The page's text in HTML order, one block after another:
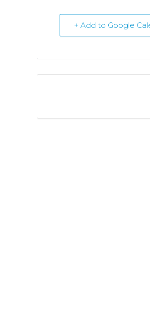
+ Add to Google